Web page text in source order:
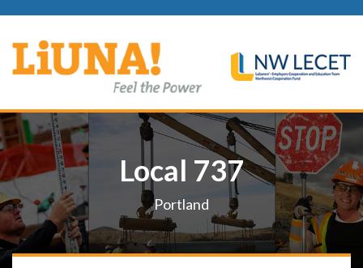
Local 737
Portland